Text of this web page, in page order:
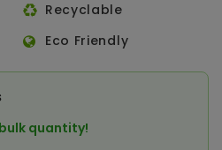
Recyclable
Eco Friendly
quantity!